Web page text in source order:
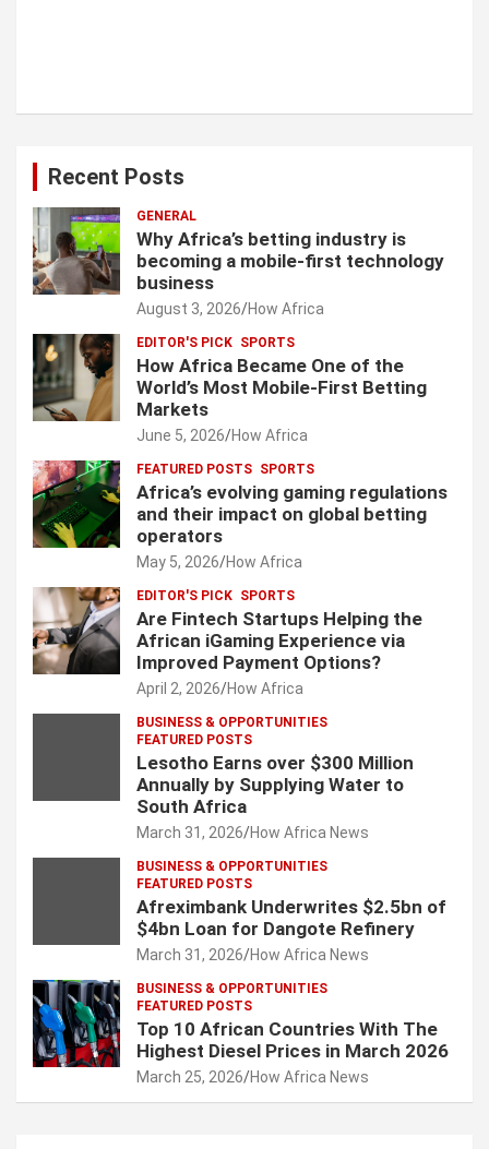
Recent Posts
GENERAL
Why Africa’s betting industry is
becoming a mobile-first technology
business
August 3, 2026 How Africa
EDITOR'S PICK SPORTS
How Africa Became One of the
World’s Most Mobile-First Betting
Markets
June 5, 2026 How Africa
FEATURED POSTS SPORTS
Africa’s evolving gaming regulations
and their impact on global betting
operators
May 5, 2026 How Africa
EDITOR'S PICK SPORTS
Are Fintech Startups Helping the
African iGaming Experience via
Improved Payment Options?
April 2, 2026 How Africa
BUSINESS & OPPORTUNITIES
FEATURED POSTS
Lesotho Earns over $300 Million
Annually by Supplying Water to
South Africa
March 31, 2026 How Africa News
BUSINESS & OPPORTUNITIES
FEATURED POSTS
Afreximbank Underwrites $2.5bn of
$4bn Loan for Dangote Refinery
March 31, 2026 How Africa News
BUSINESS & OPPORTUNITIES
FEATURED POSTS
Top 10 African Countries With The
Highest Diesel Prices in March 2026
March 25, 2026 How Africa News